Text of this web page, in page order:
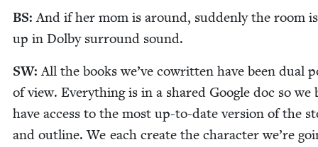
BS: And if her mom is around, sud­den­ly the room
up in Dol­by sur­round sound.
SW: All the books we’ve cowrit­ten have been dual
of view. Every­thing is in a shared Google doc so we
have access to the most up-to-date ver­sion of the
and out­line. We each cre­ate the char­ac­ter we’re